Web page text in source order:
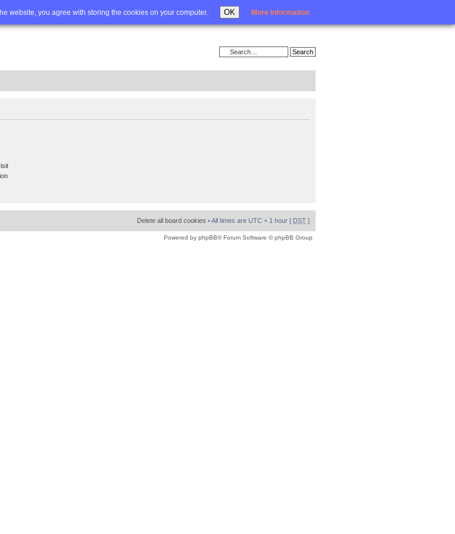
website, you agree with storing the cookies on your computer. OK More information
search Login
Delete all board cookies • All times are UTC + 1 hour [ DST ]
Powered by phpBB® Forum Software © phpBB Group